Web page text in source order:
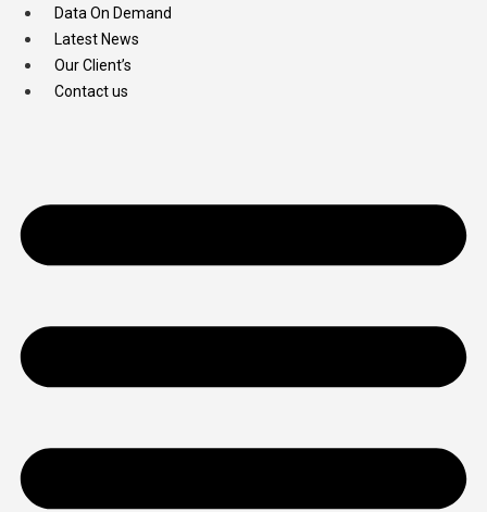
Data On Demand
Latest News
Our Client’s
Contact us